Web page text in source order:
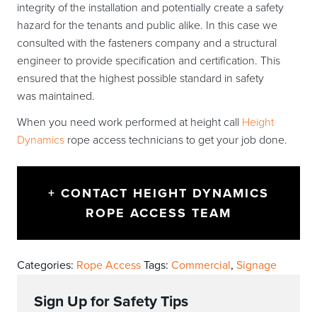
integrity of the installation and potentially create a safety
hazard for the tenants and public alike. In this case we
consulted with the fasteners company and a structural
engineer to provide specification and certification. This
ensured that the highest possible standard in safety
was maintained.
When you need work performed at height call Height
Dynamics rope access technicians to get your job done.
+ CONTACT HEIGHT DYNAMICS
ROPE ACCESS TEAM
Categories: Rope Access Tags: Commercial, Signage
Sign Up for Safety Tips